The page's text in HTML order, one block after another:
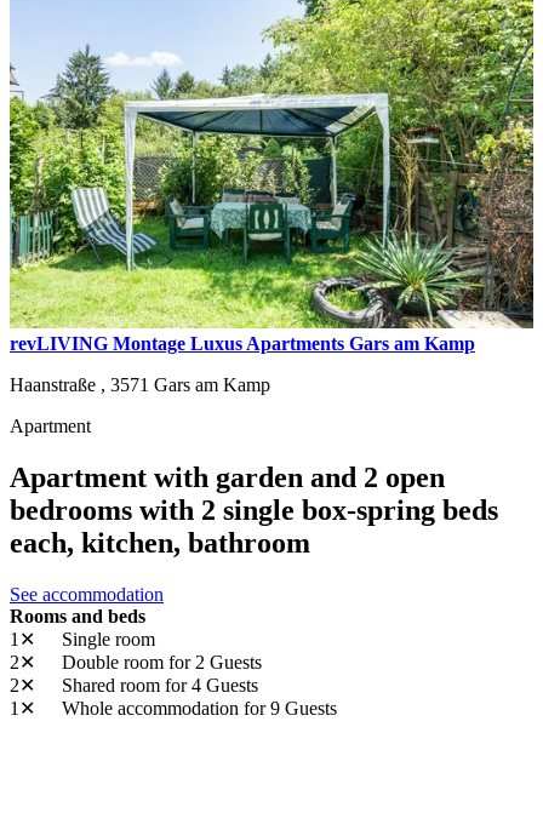
revLIVING Montage Luxus Apartments Gars am Kamp
Haanstraße , 3571 Gars am Kamp
Apartment
Apartment with garden and 2 open
bedrooms with 2 single box-spring beds
each, kitchen, bathroom
See accommodation
Rooms and beds
1✕
Single room
2✕
Double room for 2 Guests
2✕
Shared room for 4 Guests
1✕
Whole accommodation for 9 Guests